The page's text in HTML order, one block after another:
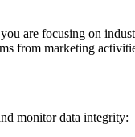
are focusing on
from marketing
monitor data integrity: